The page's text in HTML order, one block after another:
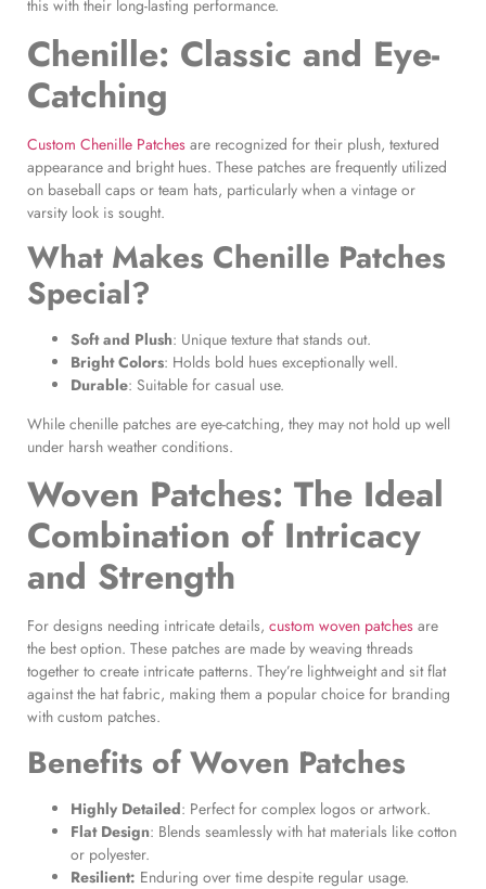
this with their long-lasting performance.
Chenille: Classic and Eye-
Catching
Custom Chenille Patches are recognized for their plush, textured
appearance and bright hues. These patches are frequently utilized
on baseball caps or team hats, particularly when a vintage or
varsity look is sought.
What Makes Chenille Patches
Special?
Soft and Plush: Unique texture that stands out.
Bright Colors: Holds bold hues exceptionally well.
Durable: Suitable for casual use.
While chenille patches are eye-catching, they may not hold up well
under harsh weather conditions.
Woven Patches: The Ideal
Combination of Intricacy
and Strength
For designs needing intricate details, custom woven patches are
the best option. These patches are made by weaving threads
together to create intricate patterns. They’re lightweight and sit flat
against the hat fabric, making them a popular choice for branding
with custom patches.
Benefits ofWoven Patches
Highly Detailed: Perfect for complex logos or artwork.
Flat Design: Blends seamlessly with hat materials like cotton
or polyester.
Resilient: Enduring over time despite regular usage.